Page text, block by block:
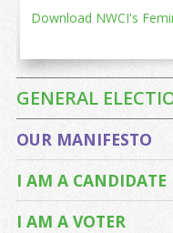
Download NWCI's
GENERAL
OUR MANIFESTO
I AM A CANDIDATE
I AM A VOTER